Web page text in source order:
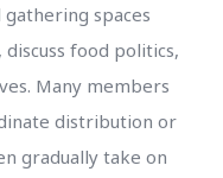
spaces
food politics,
Many members
distribution or
gradually take on